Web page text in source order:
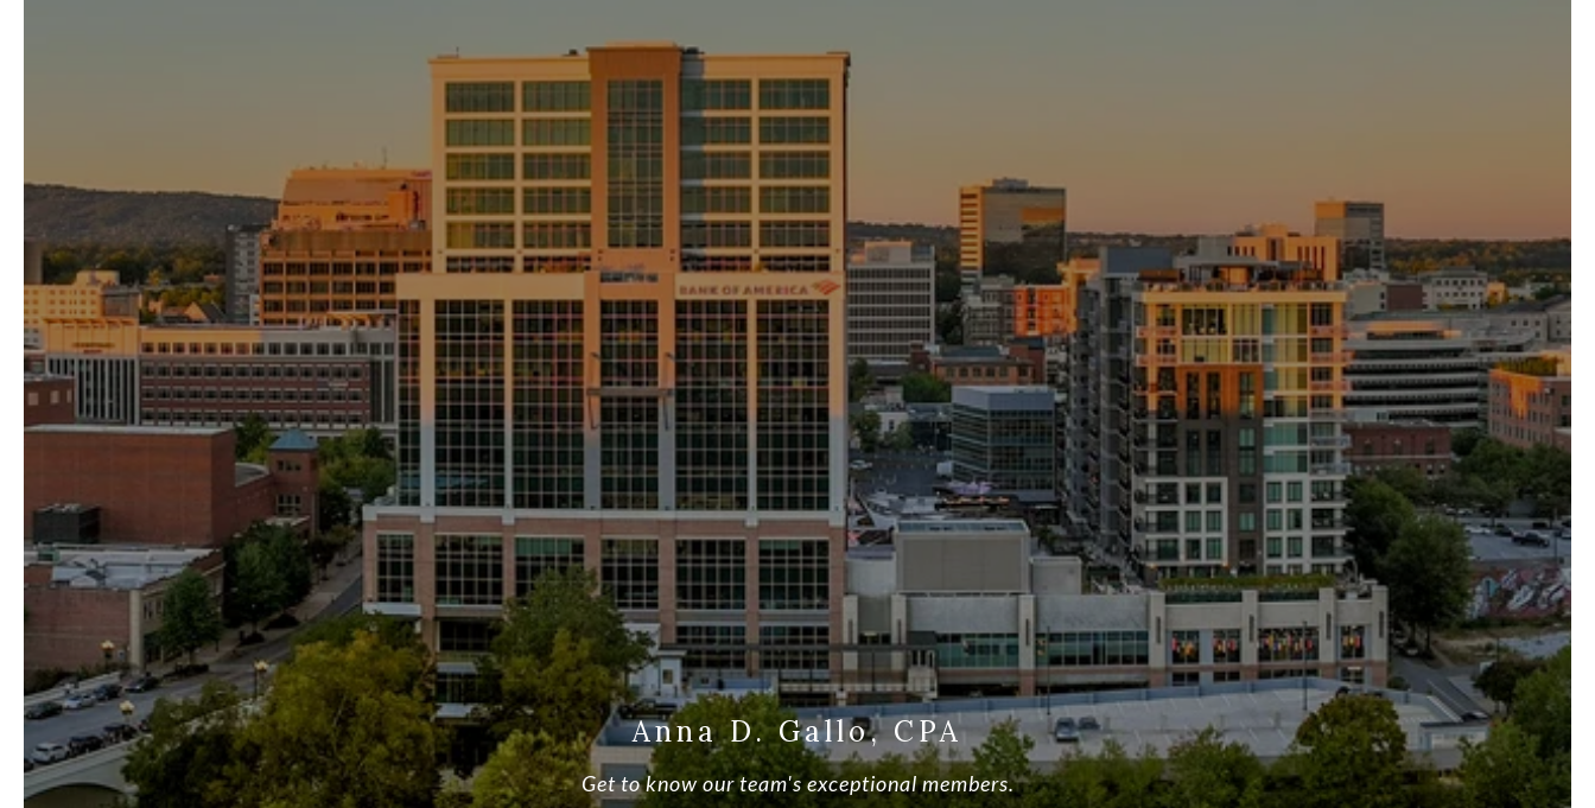
Anna D. Gallo, CPA
Get to know our team's exceptional members.